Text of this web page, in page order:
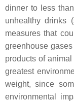
dinner to less
unhealthy drinks
measures that
greenhouse
products of
greatest
weight, since
environmental